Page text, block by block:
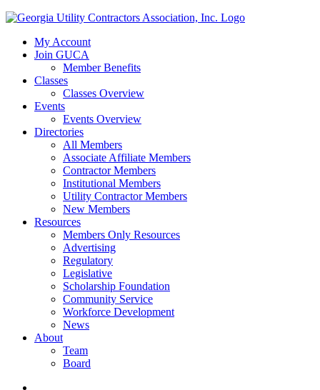
My Account
Join GUCA
Member Benefits
Classes
Classes Overview
Events
Events Overview
Directories
All Members
Associate Affiliate Members
Contractor Members
Institutional Members
Utility Contractor Members
New Members
Resources
Members Only Resources
Advertising
Regulatory
Legislative
Scholarship Foundation
Community Service
Workforce Development
News
About
Team
Board